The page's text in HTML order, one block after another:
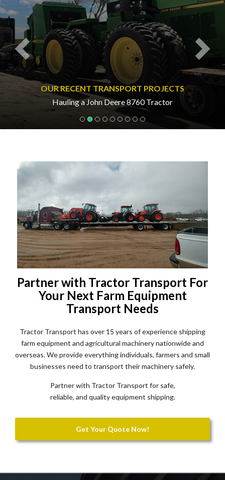
OUR RECENT TRANSPORT PROJECTS
Hauling a John Deere 8760 Tractor
Partner with Tractor Transport For
Your Next Farm Equipment
Transport Needs
Tractor Transport has over 15 years of experience shipping
farm equipment and agricultural machinery nationwide and
overseas. We provide everything individuals, farmers and small
businesses need to transport their machinery safely.
Partner with Tractor Transport for safe,
reliable, and quality equipment shipping.
Get Your Quote Now!